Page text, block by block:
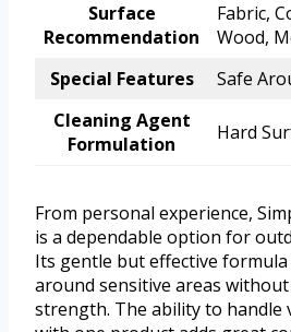
Surface
Recommendation
Fabric,
Wood,
Special Features
Safe
Cleaning Agent
Formulation
Hard
From personal experience,
is a dependable option for
Its gentle but effective formula
around sensitive areas
strength. The ability to handle